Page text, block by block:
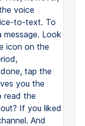
voice
to-text. To
Look
icon on the
tap the
you the
read the
If you liked
And